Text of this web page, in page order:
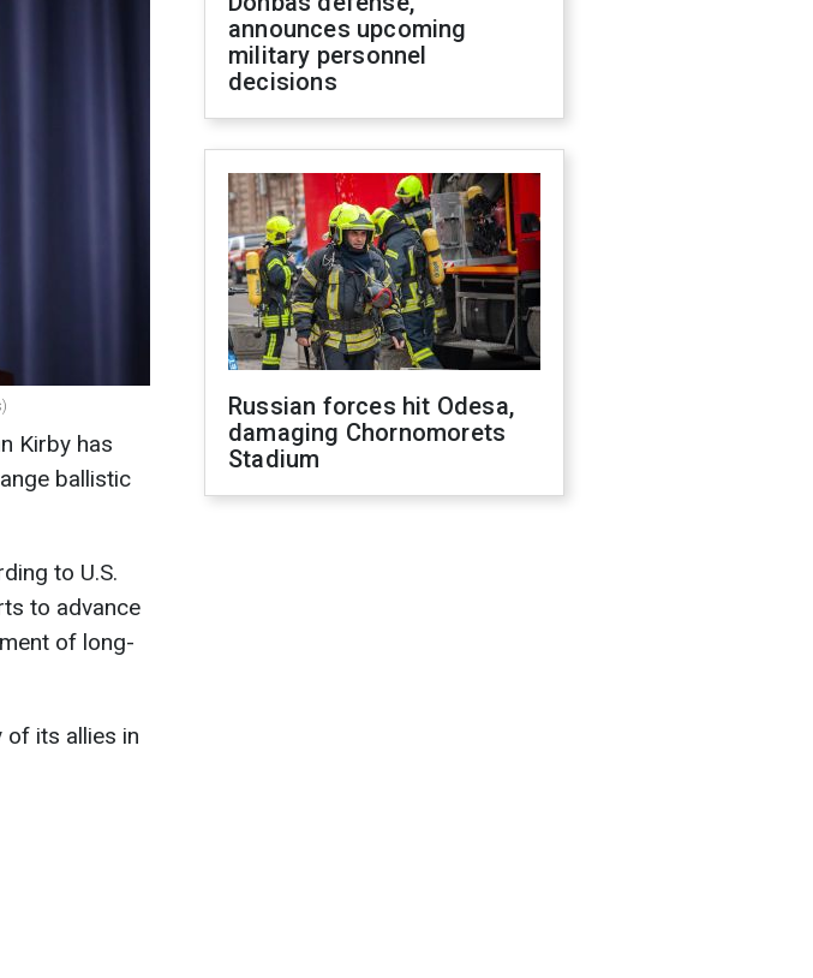
Kirby has
ballistic
to U.S.
to advance
of long-
of its allies in
announces upcoming
military personnel
decisions
Russian forces hit Odesa,
damaging Chornomorets
Stadium